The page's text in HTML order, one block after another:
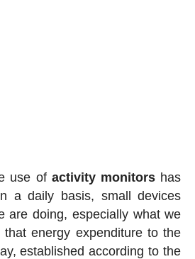
use of activity monitors has
a daily basis, small devices
are doing, especially what we
energy expenditure to the
established according to the